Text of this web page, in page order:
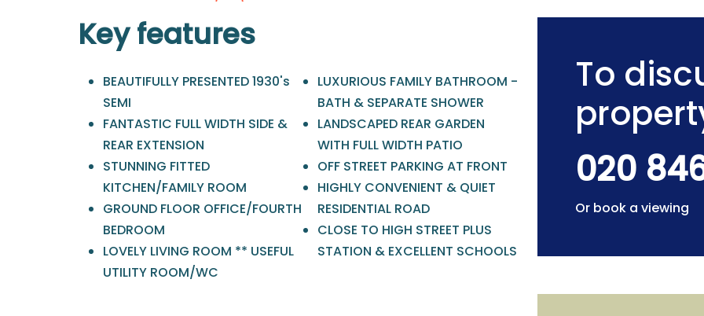
Key features
BEAUTIFULLY PRESENTED 1930's
SEMI
FANTASTIC FULL WIDTH SIDE &
REAR EXTENSION
STUNNING FITTED
KITCHEN/FAMILY ROOM
GROUND FLOOR OFFICE/FOURTH
BEDROOM
LOVELY LIVING ROOM ** USEFUL
UTILITY ROOM/WC
LUXURIOUS FAMILY BATHROOM -
BATH & SEPARATE SHOWER
LANDSCAPED REAR GARDEN
WITH FULL WIDTH PATIO
OFF STREET PARKING AT FRONT
HIGHLY CONVENIENT & QUIET
RESIDENTIAL ROAD
CLOSE TO HIGH STREET PLUS
STATION & EXCELLENT SCHOOLS
To
020
Or book a viewing